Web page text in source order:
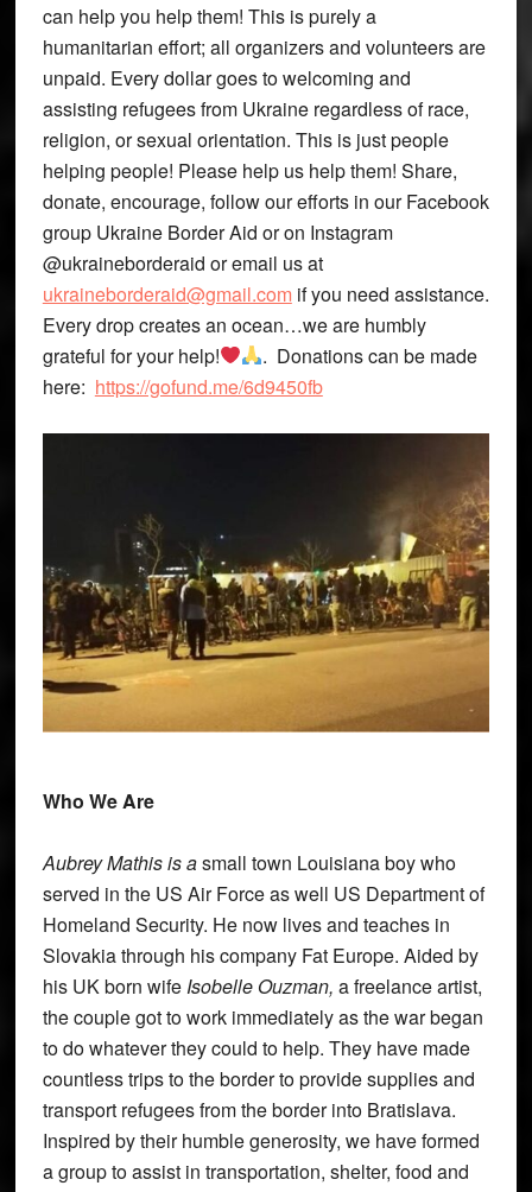
can help you help them! This is purely a
humanitarian effort; all organizers and volunteers are
unpaid. Every dollar goes to welcoming and
assisting refugees from Ukraine regardless of race,
religion, or sexual orientation. This is just people
helping people! Please help us help them! Share,
donate, encourage, follow our efforts in our Facebook
group Ukraine Border Aid or on Instagram
@ukraineborderaid or email us at
ukraineborderaid@gmail.comif you need assistance.
Every drop creates an ocean…we are humbly
grateful for your help!
. Donations can be made
here: https://gofund.me/6d9450fb
Who We Are
Aubrey Mathisis asmall town Louisiana boy who
served in the US Air Force as well US Department of
Homeland Security. He now lives and teaches in
Slovakia through his company Fat Europe. Aided by
his UK born wife Isobelle Ouzman, a freelance artist,
the couple got to work immediately as the war began
to do whatever they could to help. They have made
countless trips to the border to provide supplies and
transport refugees from the border into Bratislava.
Inspired by their humble generosity, we have formed
a group to assist in transportation, shelter, food and